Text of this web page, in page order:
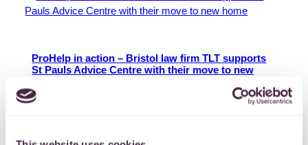
ProHelp in action – Bristol law firm TLT supports
St Pauls Advice Centre with their move to new
St Pauls Advice Centre has been supporting residents